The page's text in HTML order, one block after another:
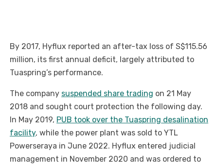
By 2017, Hyflux reported an after-tax loss of S$115.56
million, its first annual deficit, largely attributed to
Tuaspring’s performance.
The company suspended share trading on 21 May
2018 and sought court protection the following day.
In May 2019, PUB took over the Tuaspring desalination
facility, while the power plant was sold to YTL
Powerseraya in June 2022. Hyflux entered judicial
management in November 2020 and was ordered to